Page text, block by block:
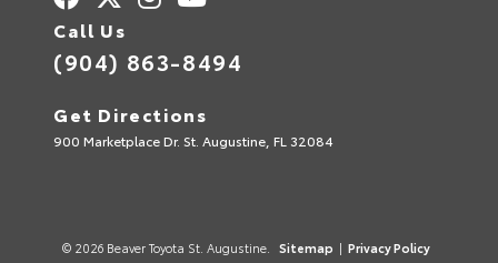
Call Us
(904) 863-8494
Get Directions
900 Marketplace Dr. St. Augustine, FL 32084
© 2026 Beaver Toyota St. Augustine. Sitemap | Privacy Policy